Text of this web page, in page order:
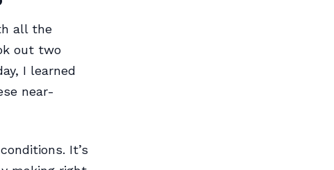
all the
out two
I learned
near-
It’s